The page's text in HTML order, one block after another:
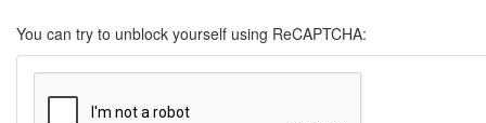
You can try to unblock yourself using ReCAPTCHA: